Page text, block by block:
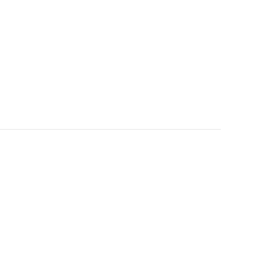
page